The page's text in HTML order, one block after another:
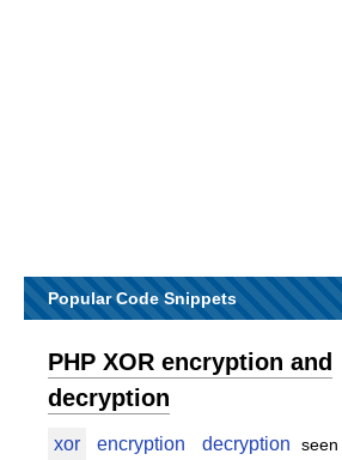
Popular Code Snippets
PHP XOR encryption and
decryption
xor encryption decryption